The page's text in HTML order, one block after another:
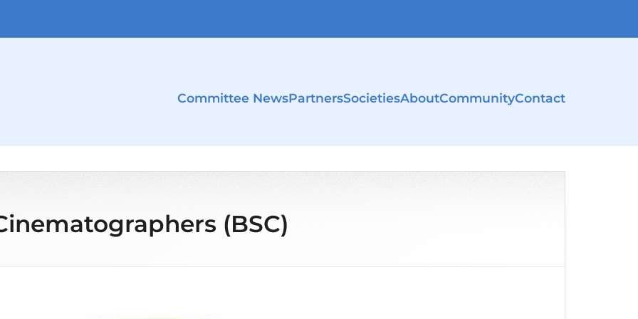
Committee NewsPartnersSocietiesAboutCommunityContact
(BSC)